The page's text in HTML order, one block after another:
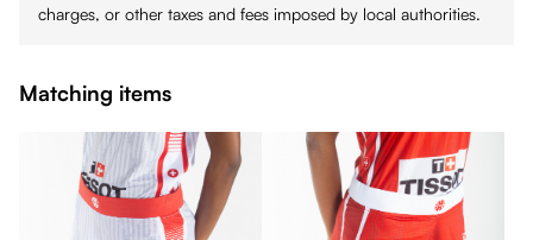
charges, or other taxes and fees imposed by local authorities.
Matching items